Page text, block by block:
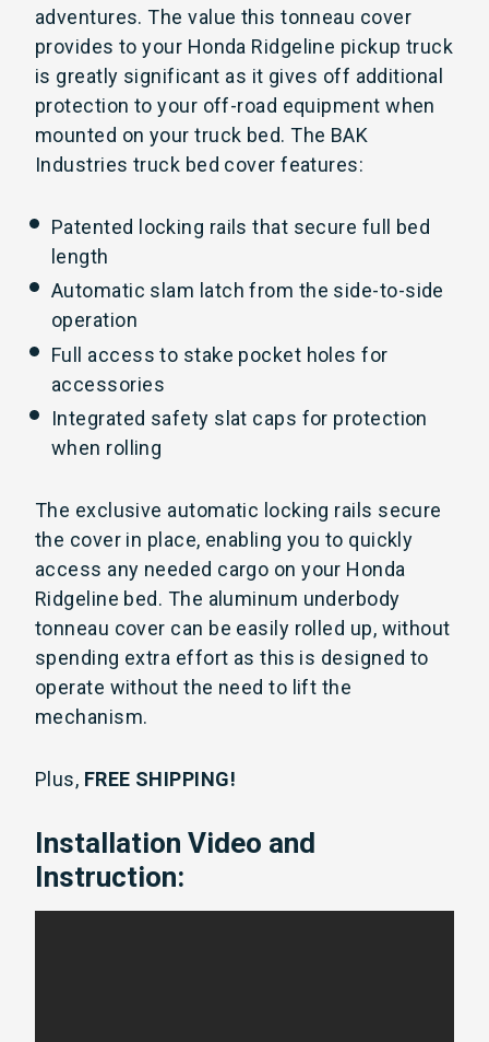
adventures. The value this tonneau cover
provides to your Honda Ridgeline pickup truck
is greatly significant as it gives off additional
protection to your off-road equipment when
mounted on your truck bed. The BAK
Industries truck bed cover features:
Patented locking rails that secure full bed
length
Automatic slam latch from the side-to-side
operation
Full access to stake pocket holes for
accessories
Integrated safety slat caps for protection
when rolling
The exclusive automatic locking rails secure
the cover in place, enabling you to quickly
access any needed cargo on your Honda
Ridgeline bed. The aluminum underbody
tonneau cover can be easily rolled up, without
spending extra effort as this is designed to
operate without the need to lift the
mechanism.
Plus, FREE SHIPPING!
Installation Video and
Instruction: